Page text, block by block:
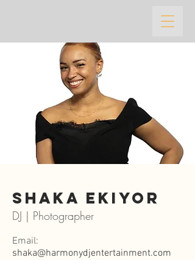
Shaka ekiyor
DJ | Photographer
Email:
shaka@harmonydjentertainment.com